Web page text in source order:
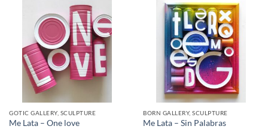
GOTIC GALLERY, SCULPTURE
Me Lata – One love
BORN GALLERY, SCULPTURE
Me Lata – Sin Palabras